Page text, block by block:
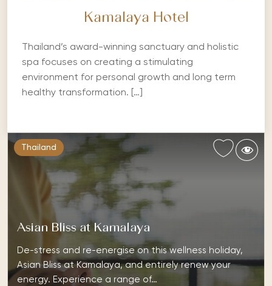
Kamalaya Hotel
Thailand’s award-winning sanctuary and holistic
spa focuses on creating a stimulating
environment for personal growth and long term
healthy transformation. […]
Thailand
Asian Bliss at Kamalaya
De-stress and re-energise on this wellness holiday,
Asian Bliss at Kamalaya, and entirely renew your
energy. Experience a range of…